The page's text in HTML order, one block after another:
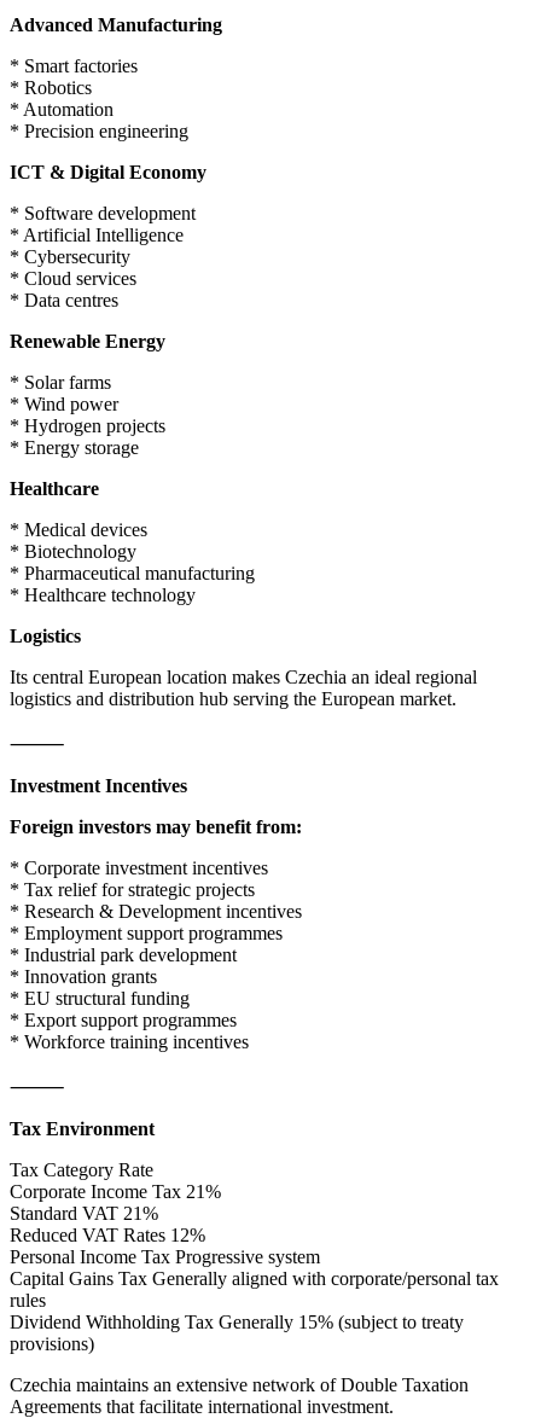
Advanced Manufacturing
* Smart factories
* Robotics
* Automation
* Precision engineering
ICT & Digital Economy
* Software development
* Artificial Intelligence
* Cybersecurity
* Cloud services
* Data centres
Renewable Energy
* Solar farms
* Wind power
* Hydrogen projects
* Energy storage
Healthcare
* Medical devices
* Biotechnology
* Pharmaceutical manufacturing
* Healthcare technology
Logistics
Its central European location makes Czechia an ideal regional
logistics and distribution hub serving the European market.
⸻
Investment Incentives
Foreign investors may benefit from:
* Corporate investment incentives
* Tax relief for strategic projects
* Research & Development incentives
* Employment support programmes
* Industrial park development
* Innovation grants
* EU structural funding
* Export support programmes
* Workforce training incentives
⸻
Tax Environment
Tax Category Rate
Corporate Income Tax 21%
Standard VAT 21%
Reduced VAT Rates 12%
Personal Income Tax Progressive system
Capital Gains Tax Generally aligned with corporate/personal tax
rules
Dividend Withholding Tax Generally 15% (subject to treaty
provisions)
Czechia maintains an extensive network of Double Taxation
Agreements that facilitate international investment.